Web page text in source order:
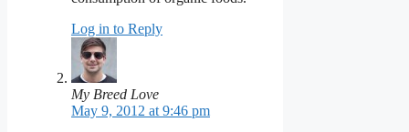
Log in to Reply
My Breed Love
May 9, 2012 at 9:46 pm